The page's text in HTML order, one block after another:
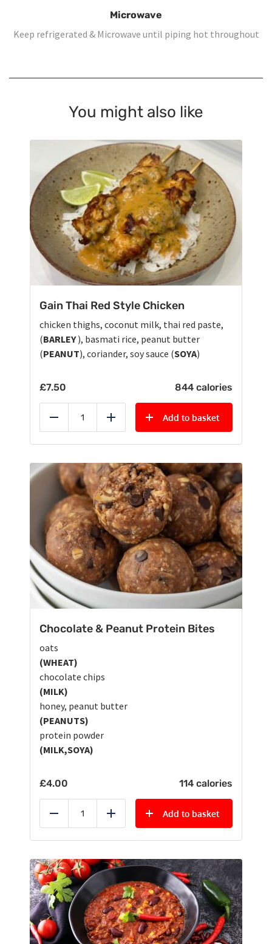
Microwave
Keep refrigerated & Microwave until piping hot throughout
You might also like
Gain Thai Red Style Chicken
chicken thighs, coconut milk, thai red paste,
(BARLEY), basmati rice, peanut butter
(PEANUT), coriander, soy sauce (SOYA)
£7.50 844 calories
Reduce Add
Add to basket
Chocolate & Peanut Protein Bites
oats
(WHEAT)
chocolate chips
(MILK)
honey, peanut butter
(PEANUTS)
protein powder
(MILK,SOYA)
£4.00 114 calories
Reduce Add
Add to basket